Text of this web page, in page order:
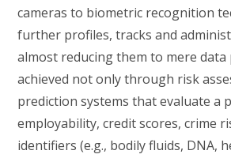
cameras to biometric recognition
further profiles, tracks and
almost reducing them to mere data
achieved not only through risk
prediction systems that evaluate a
employability, credit scores, crime
identifiers (e.g., bodily fluids, DNA,